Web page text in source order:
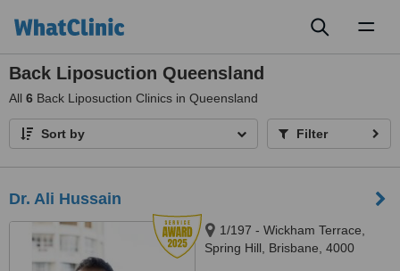
Back Liposuction Queensland
All 6 Back Liposuction Clinics in Queensland
Sort by Filter
Dr. Ali Hussain
1/197 - Wickham Terrace,
Spring Hill, Brisbane, 4000